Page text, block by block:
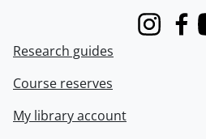
Instagram
Research guides
Course reserves
My library account